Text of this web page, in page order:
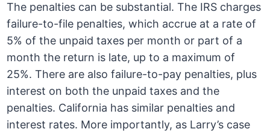
The penalties can be substantial. The IRS charges
failure-to-file penalties, which accrue at a rate of
5% of the unpaid taxes per month or part of a
month the return is late, up to a maximum of
25%. There are also failure-to-pay penalties, plus
interest on both the unpaid taxes and the
penalties. California has similar penalties and
interest rates. More importantly, as Larry’s case